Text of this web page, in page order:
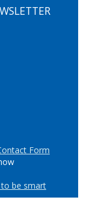
Form
to be smart